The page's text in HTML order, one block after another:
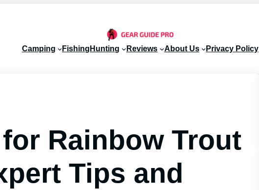
Camping Fishing Hunting Reviews About Us Privacy Policy
Rainbow Trout
Tips and